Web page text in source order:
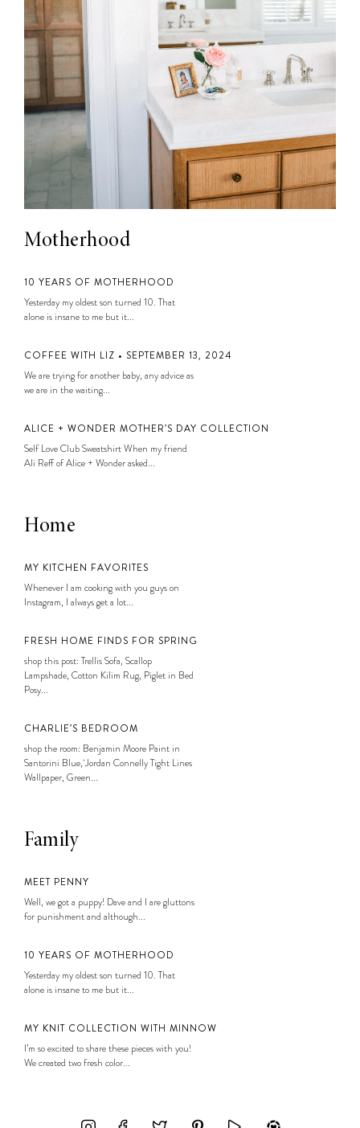
Motherhood
10 YEARS OF MOTHERHOOD
Yesterday my oldest son turned 10. That
alone is insane to me but it...
COFFEE WITH LIZ • SEPTEMBER 13, 2024
We are trying for another baby, any advice as
we are in the waiting...
ALICE + WONDER MOTHER’S DAY COLLECTION
Self Love Club Sweatshirt When my friend
Ali Reff of Alice + Wonder asked...
Home
MY KITCHEN FAVORITES
Whenever I am cooking with you guys on
Instagram, I always get a lot...
FRESH HOME FINDS FOR SPRING
shop this post: Trellis Sofa, Scallop
Lampshade, Cotton Kilim Rug, Piglet in Bed
Posy...
CHARLIE’S BEDROOM
shop the room: Benjamin Moore Paint in
Santorini Blue, Jordan Connelly Tight Lines
Wallpaper, Green...
Family
MEET PENNY
Well, we got a puppy! Dave and I are gluttons
for punishment and although...
10 YEARS OF MOTHERHOOD
Yesterday my oldest son turned 10. That
alone is insane to me but it...
MY KNIT COLLECTION WITH MINNOW
I’m so excited to share these pieces with you!
We created two fresh color...